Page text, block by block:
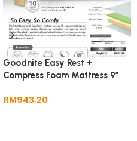
Goodnite Easy Rest +
Compress Foam Mattress 9”
RM943.20